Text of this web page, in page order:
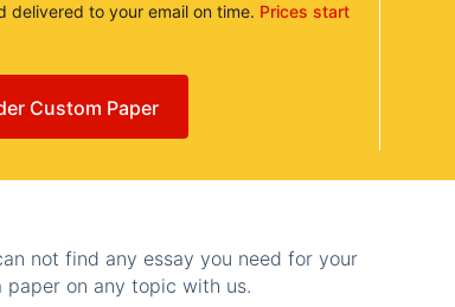
delivered to your email on time. Prices start
Custom Paper
not find any essay you need for your
paper on any topic with us.